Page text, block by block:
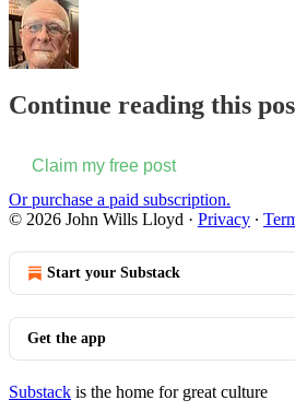
Continue reading this
Claim my free post
Or purchase a paid subscription.
© 2026 John Wills Lloyd · Privacy ∙
Start your Substack
Get the app
Substack is the home for great culture